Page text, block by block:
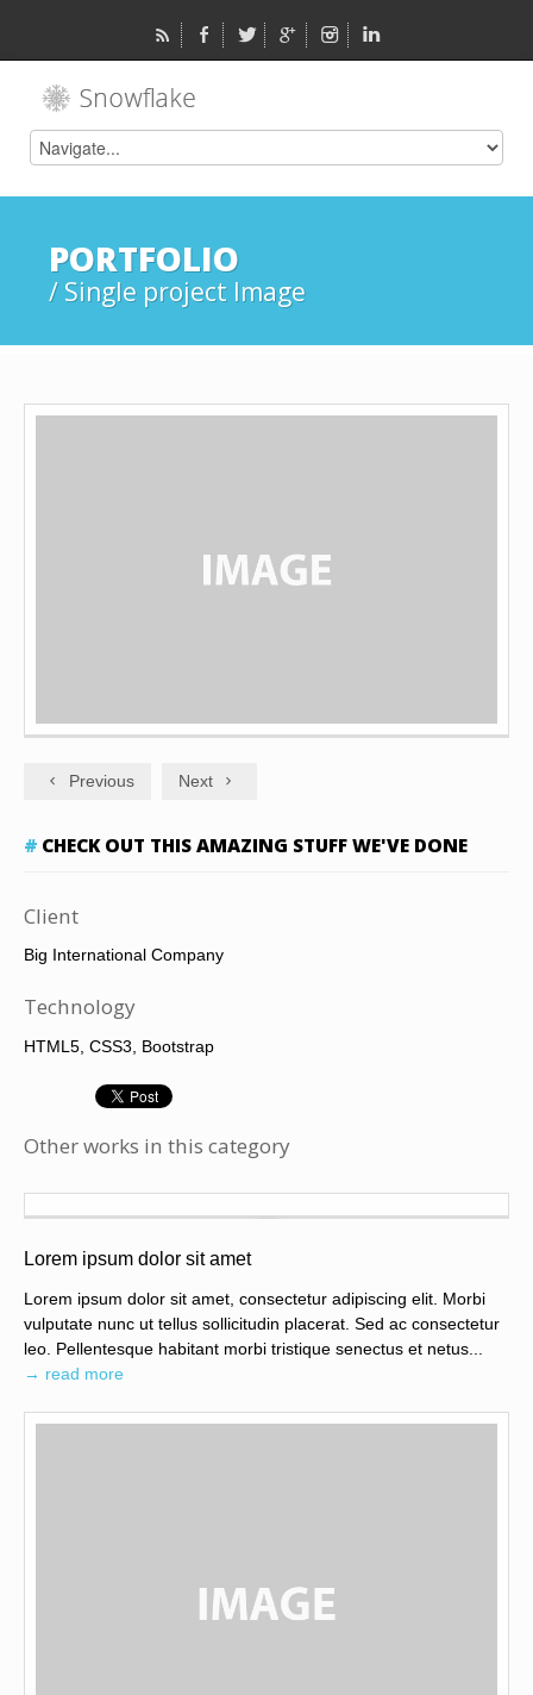
PORTFOLIO
/ Single project Image
Previous Next
CHECK OUT THIS AMAZING STUFF WE'VE DONE
Client
Big International Company
Technology
HTML5, CSS3, Bootstrap
Other works in this category
Lorem ipsum dolor sit amet
Lorem ipsum dolor sit amet, consectetur adipiscing elit. Morbi
vulputate nunc ut tellus sollicitudin placerat. Sed ac consectetur
leo. Pellentesque habitant morbi tristique senectus et netus...
→ read more